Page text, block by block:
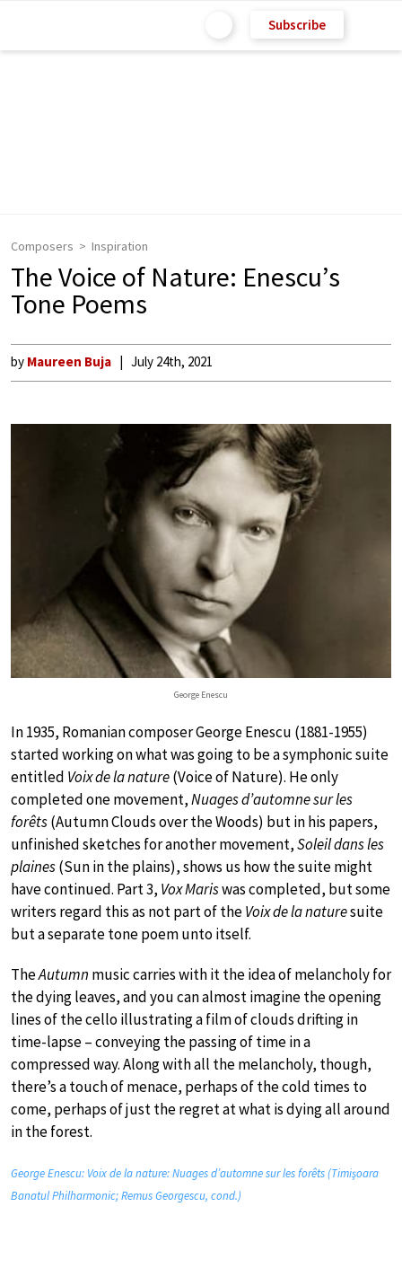
Subscribe
Composers Inspiration
The Voice of Nature: Enescu’s
Tone Poems
by Maureen Buja July 24th, 2021
George Enescu
In 1935, Romanian composer George Enescu (1881-1955)
started working on what was going to be a symphonic suite
entitled Voix de la nature(Voice of Nature). He only
completed one movement,Nuages d’automne sur les
forêts(Autumn Clouds over the Woods) but in his papers,
unfinished sketches for another movement,Soleil dans les
plaines(Sun in the plains), shows us how the suite might
have continued. Part 3, Vox Mariswas completed, but some
writers regard this as not part of theVoix de la naturesuite
but a separate tone poem unto itself.
TheAutumn music carries with it the idea of melancholy for
the dying leaves, and you can almost imagine the opening
lines of the cello illustrating a film of clouds drifting in
time-lapse – conveying the passing of time in a
compressed way. Along with all the melancholy, though,
there’s a touch of menace, perhaps of the cold times to
come, perhaps of just the regret at what is dying all around
in the forest.
George Enescu: Voix de la nature: Nuages d’automne sur les forêts (Timişoara
Banatul Philharmonic; Remus Georgescu, cond.)